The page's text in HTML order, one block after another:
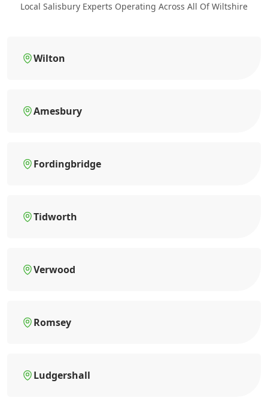
Local Salisbury Experts Operating Across All Of Wiltshire
Wilton
Amesbury
Fordingbridge
Tidworth
Verwood
Romsey
Ludgershall